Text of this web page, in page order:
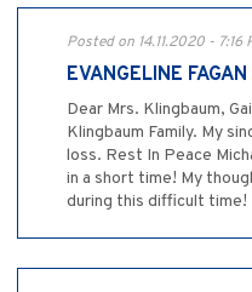
Posted on 14.11.2020 - 7:16
EVANGELINE FAGAN
Dear Mrs. Klingbaum,
Klingbaum Family. My
loss. Rest In Peace
in a short time! My
during this difficult time!